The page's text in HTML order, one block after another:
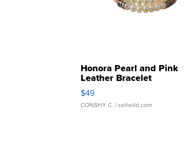
Honora Pearl and Pink
Leather Bracelet
Adjustable Buckle Clo...
$49
CONSHY C. | sellwild.com